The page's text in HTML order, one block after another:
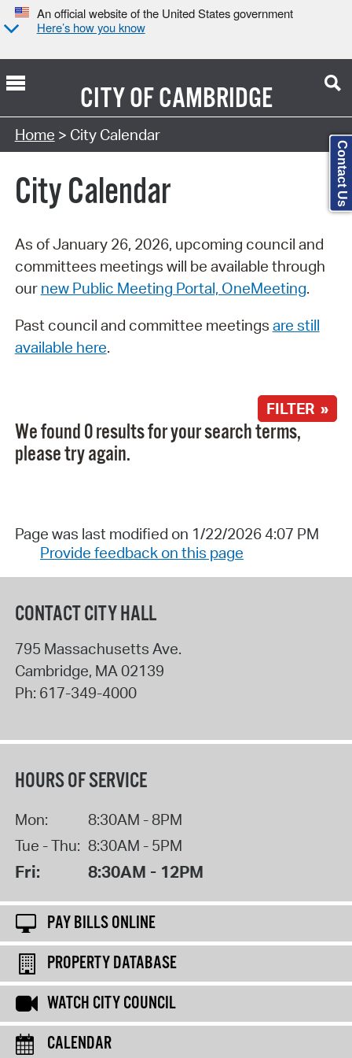
An official website of the United States government
Here’s how you know
CITY OFCAMBRIDGE
Search Type:
Home > City Calendar
City Calendar
As of January 26, 2026, upcoming council and
committees meetings will be available through
our new Public Meeting Portal, OneMeeting.
Past council and committee meetings are still
available here.
FILTER »
We found 0 results for your search terms,
please try again.
Page was last modified on 1/22/2026 4:07 PM
Provide feedback on this page
CONTACT CITY HALL
795 Massachusetts Ave.
Cambridge, MA 02139
Ph: 617-349-4000
HOURS OF SERVICE
Mon:
8:30AM - 8PM
Tue - Thu: 8:30AM - 5PM
Fri: 8:30AM - 12PM
PAY BILLS ONLINE
PROPERTY DATABASE
WATCH CITY COUNCIL
CALENDAR
Contact Us